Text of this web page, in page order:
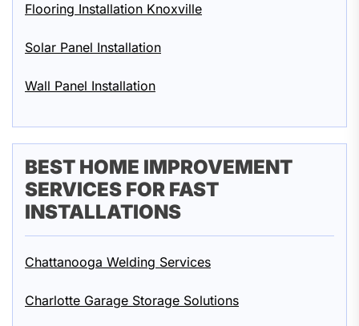
Flooring Installation Knoxville
Solar Panel Installation
Wall Panel Installation
BEST HOME IMPROVEMENT
SERVICES FOR FAST
INSTALLATIONS
Chattanooga Welding Services
Charlotte Garage Storage Solutions